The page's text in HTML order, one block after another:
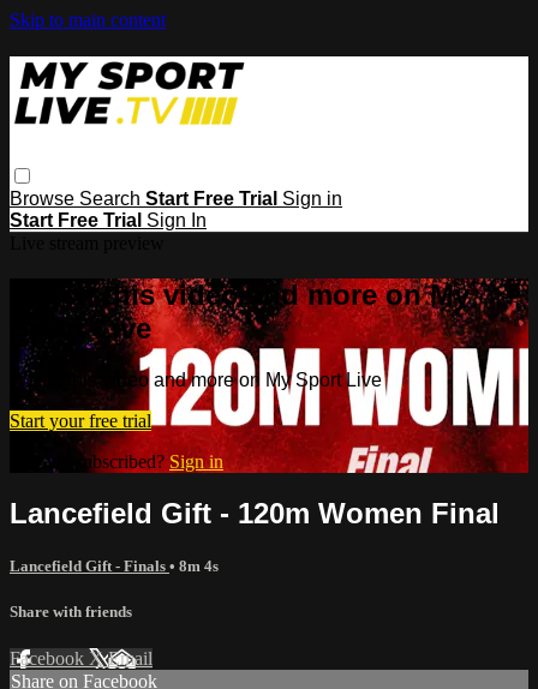
Skip to main content
Browse Search Start Free Trial Sign in
Start Free Trial Sign In
Watch this video and more on My
Sport Live
Watch this video and more on My Sport Live
Start your free trial
Already subscribed? Sign in
Lancefield Gift - 120m Women Final
Lancefield Gift - Finals • 8m 4s
Share with friends
Facebook XEmail
Share on Facebook